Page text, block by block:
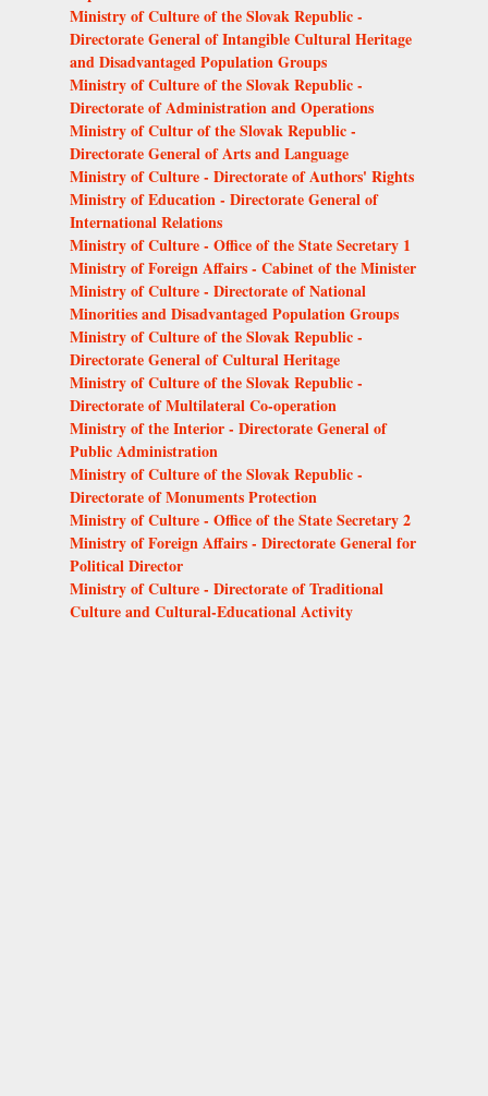
Ministry of Culture of the Slovak Republic -
Directorate General of Intangible Cultural Heritage
and Disadvantaged Population Groups
Ministry of Culture of the Slovak Republic -
Directorate of Administration and Operations
Ministry of Cultur of the Slovak Republic -
Directorate General of Arts and Language
Ministry of Culture - Directorate of Authors' Rights
Ministry of Education - Directorate General of
International Relations
Ministry of Culture - Office of the State Secretary 1
Ministry of Foreign Affairs - Cabinet of the Minister
Ministry of Culture - Directorate of National
Minorities and Disadvantaged Population Groups
Ministry of Culture of the Slovak Republic -
Directorate General of Cultural Heritage
Ministry of Culture of the Slovak Republic -
Directorate of Multilateral Co-operation
Ministry of the Interior - Directorate General of
Public Administration
Ministry of Culture of the Slovak Republic -
Directorate of Monuments Protection
Ministry of Culture - Office of the State Secretary 2
Ministry of Foreign Affairs - Directorate General for
Political Director
Ministry of Culture - Directorate of Traditional
Culture and Cultural-Educational Activity